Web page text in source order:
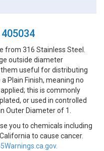
from 316 Stainless Steel.
outside diameter
useful for distributing
Plain Finish, meaning no
this is commonly
or used in controlled
Outer Diameter of 1.
you to chemicals including
to cause cancer.